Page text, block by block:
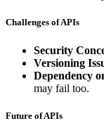
Challenges of APIs
Security
Versioning
Dependency
may fail too.
Future of APIs